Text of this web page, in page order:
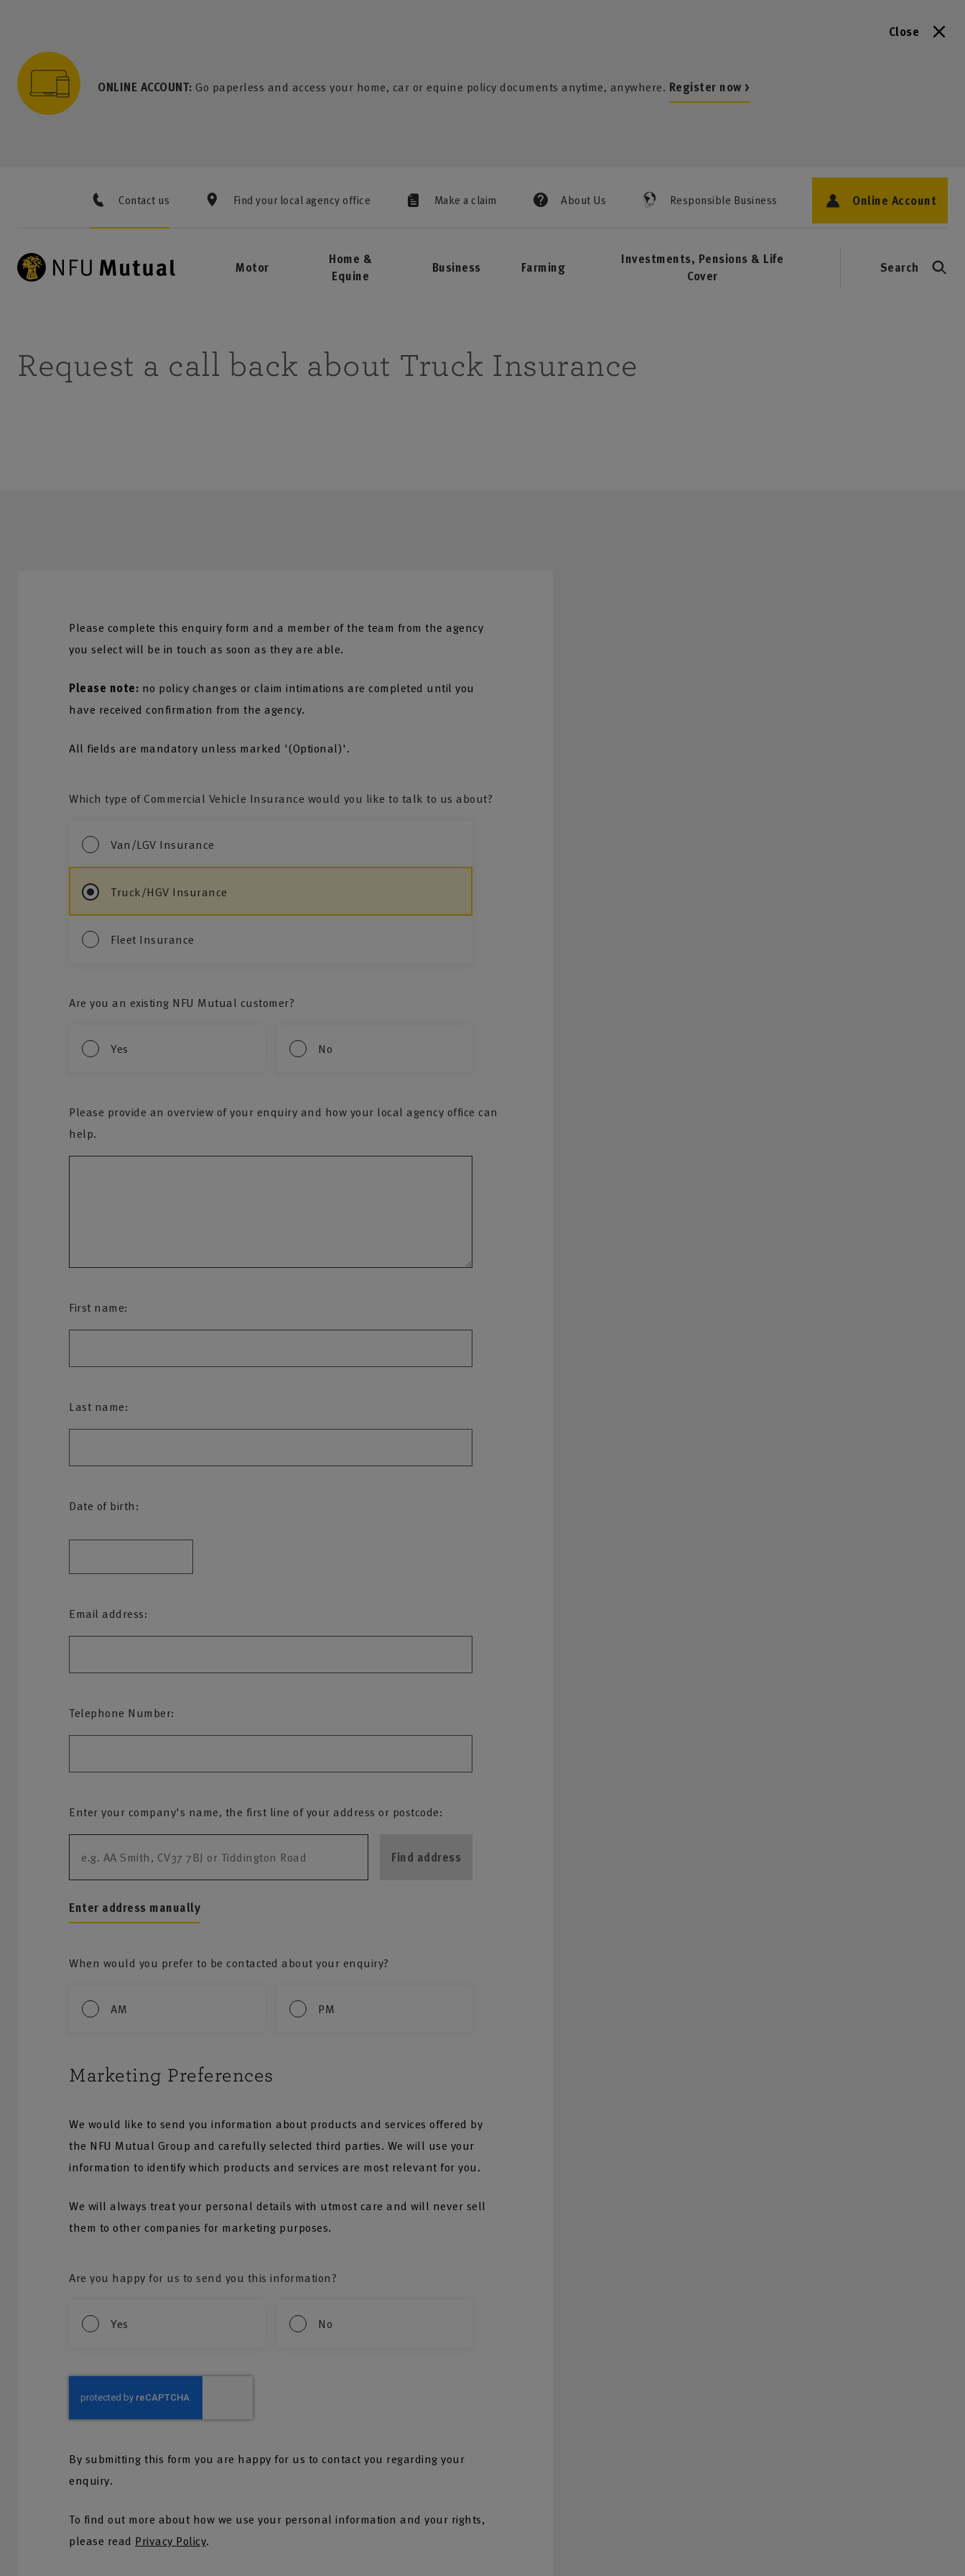
Close
ONLINE ACCOUNT: Go paperless and access your home, car or equine policy documents anytime, anywhere. Register now >
Contact us Find your local agency office Make a claim About Us Responsible Business Online Account
Motor
Home &
Equine
Business Farming
Investments, Pensions & Life
Cover
Search
Request a call back about Truck Insurance
Please complete this enquiry form and a member of the team from the agency
you select will be in touch as soon as they are able.
Please note: no policy changes or claim intimations are completed until you
have received confirmation from the agency.
All fields are mandatory unless marked '(Optional)'.
Which type of Commercial Vehicle Insurance would you like to talk to us about?
Van/LGV Insurance
Truck/HGV Insurance
Fleet Insurance
Are you an existing NFU Mutual customer?
Yes No
Please provide an overview of your enquiry and how your local agency office can
help.
First name:
Last name:
Date of birth:
Email address:
Telephone Number:
Enter your company's name, the first line of your address or postcode:
Find address
Enter address manually
When would you prefer to be contacted about your enquiry?
AM PM
Marketing Preferences
We would like to send you information about products and services offered by
the NFU Mutual Group and carefully selected third parties. We will use your
information to identify which products and services are most relevant for you.
We will always treat your personal details with utmost care and will never sell
them to other companies for marketing purposes.
Are you happy for us to send you this information?
Yes No
By submitting this form you are happy for us to contact you regarding your
enquiry.
To find out more about how we use your personal information and your rights,
please read Privacy Policy.